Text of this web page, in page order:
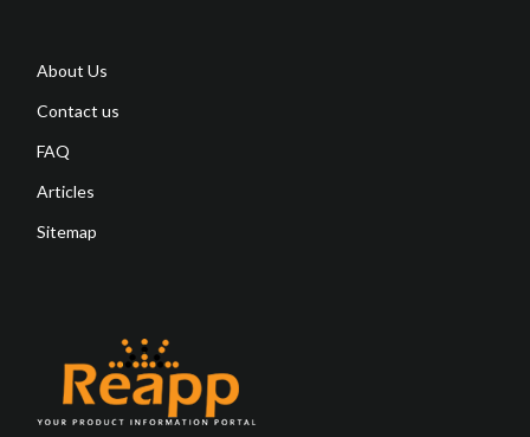
About Us
Contact us
FAQ
Articles
Sitemap